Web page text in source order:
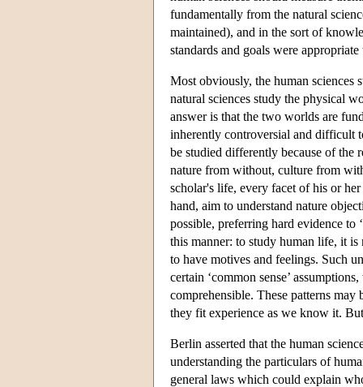
fundamentally from the natural
maintained), and in the sort of
standards and goals were appropriate
Most obviously, the human sciences
natural sciences study the physical
answer is that the two worlds are
inherently controversial and difficult
be studied differently because of the
nature from without, culture from
scholar's life, every facet of his or
hand, aim to understand nature
possible, preferring hard evidence to
this manner: to study human life, it
to have motives and feelings. Such
certain ‘common sense’
comprehensible. These patterns
they fit experience as we know it.
Berlin asserted that the human
understanding the particulars of
general laws which could explain